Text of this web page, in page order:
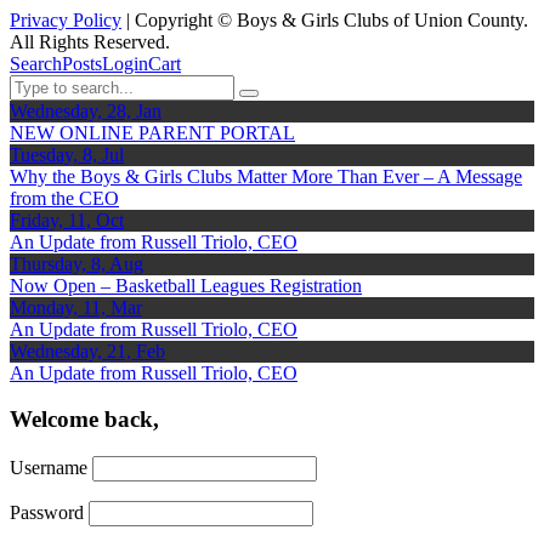
Privacy Policy | Copyright © Boys & Girls Clubs of Union County.
All Rights Reserved.
SearchPostsLoginCart
Wednesday, 28, Jan
NEW ONLINE PARENT PORTAL
Tuesday, 8, Jul
Why the Boys & Girls Clubs Matter More Than Ever – A Message
from the CEO
Friday, 11, Oct
An Update from Russell Triolo, CEO
Thursday, 8, Aug
Now Open – Basketball Leagues Registration
Monday, 11, Mar
An Update from Russell Triolo, CEO
Wednesday, 21, Feb
An Update from Russell Triolo, CEO
Welcome back,
Username
Password